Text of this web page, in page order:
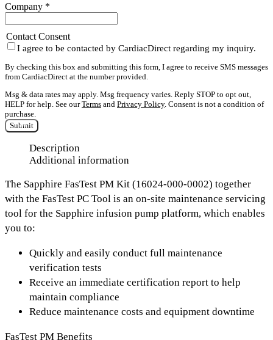
Company *
Contact Consent
I agree to be contacted by CardiacDirect regarding my inquiry.
By checking this box and submitting this form, I agree to receive SMS messages
from CardiacDirect at the number provided.
Msg & data rates may apply. Msg frequency varies. Reply STOP to opt out,
HELP for help. See ourTerms and Privacy Policy. Consent is not a condition of
purchase.
Submit
Description
Additional information
The Sapphire FasTest PM Kit (16024-000-0002) together
with the FasTest PC Tool is an on-site maintenance servicing
tool for the Sapphire infusion pump platform, which enables
you to:
Quickly and easily conduct full maintenance
verification tests
Receive an immediate certification report to help
maintain compliance
Reduce maintenance costs and equipment downtime
FasTest PM Benefits